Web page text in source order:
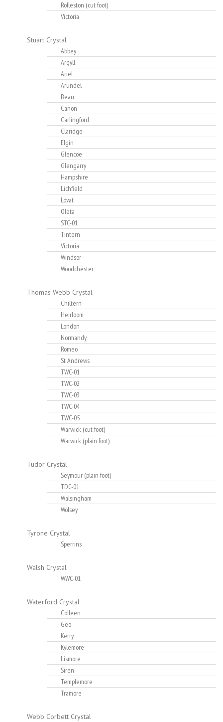
Rolleston (cut foot)
Victoria
Stuart Crystal
Abbey
Argyll
Ariel
Arundel
Beau
Canon
Carlingford
Claridge
Elgin
Glencoe
Glengarry
Hampshire
Lichfield
Lovat
Oleta
STC-01
Tintern
Victoria
Windsor
Woodchester
Thomas Webb Crystal
Chiltern
Heirloom
London
Normandy
Romeo
St Andrews
TWC-01
TWC-02
TWC-03
TWC-04
TWC-05
Warwick (cut foot)
Warwick (plain foot)
Tudor Crystal
Seymour (plain foot)
TDC-01
Walsingham
Wolsey
Tyrone Crystal
Sperrins
Walsh Crystal
WWC-01
Waterford Crystal
Colleen
Geo
Kerry
Kylemore
Lismore
Siren
Templemore
Tramore
Webb Corbett Crystal